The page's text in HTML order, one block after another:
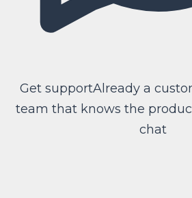
Get supportAlready a
team that knows the
chat